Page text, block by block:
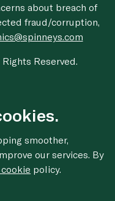
about breach of
fraud/corruption,
Reserved.
smoother,
our services. By
policy.